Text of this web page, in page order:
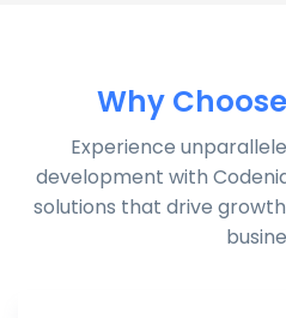
Why
Experience
development with
solutions that drive